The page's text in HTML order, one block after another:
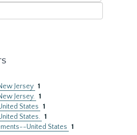
Jersey 1
Jersey. 1
States 1
States. 1
United States 1